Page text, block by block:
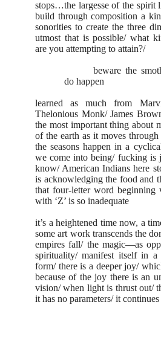
stops…the largesse of the spirit
build through composition a
sonorities to create the three
utmost that is possible/ what
are you attempting to attain?/
beware the
do happen
learned as much from
Thelonious Monk/ James
the most important thing about
of the earth as it moves
the seasons happen in a
we come into being/ fucking is
know/ American Indians here
is acknowledging the food and
that four-letter word beginning
with ‘Z’ is so inadequate
it’s a heightened time now, a
some art work transcends the
empires fall/ the magic—as
spirituality/ manifest itself in a
form/ there is a deeper joy/
because of the joy there is an
vision/ when light is thrust out/
it has no parameters/ it